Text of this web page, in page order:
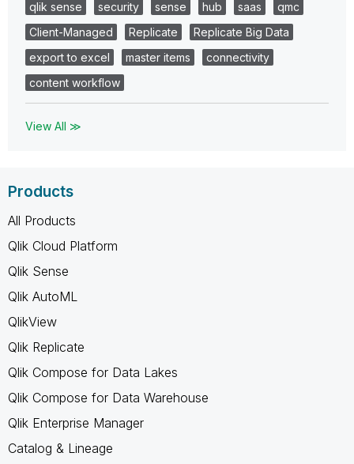
qlik sense
security sense hub saas
qmc
Client-Managed
Replicate
Replicate Big Data
export to excel
master items
connectivity
content workflow
View All ≫
Products
All Products
Qlik Cloud Platform
Qlik Sense
Qlik AutoML
QlikView
Qlik Replicate
Qlik Compose for Data Lakes
Qlik Compose for Data Warehouse
Qlik Enterprise Manager
Catalog & Lineage